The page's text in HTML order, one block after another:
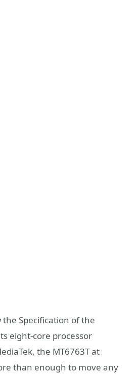
Specification of the
eight-core processor
the MT6763T at
than enough to move any